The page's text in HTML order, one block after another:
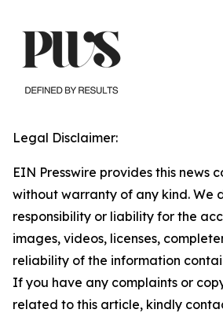
Legal Disclaimer:
EIN Presswire provides this news
without warranty of any kind. We
responsibility or liability for the
images, videos, licenses,
reliability of the information
If you have any complaints or
related to this article, kindly